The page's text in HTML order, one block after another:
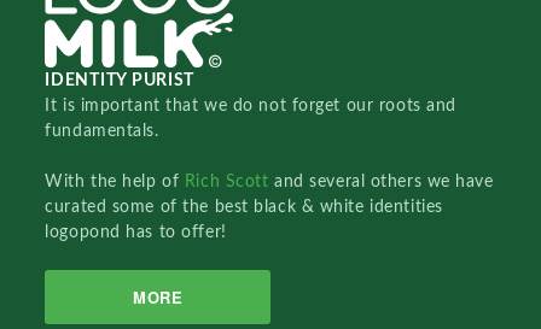
IDENTITY PURIST
It is important that we do not forget our roots and
fundamentals.
With the help of Rich Scottand several others we have
curated some of the best black & white identities
logopond has to offer!
MORE